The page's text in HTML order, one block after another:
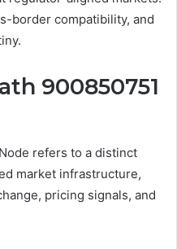
border compatibility, and
900850751
refers to a distinct
market infrastructure,
pricing signals, and